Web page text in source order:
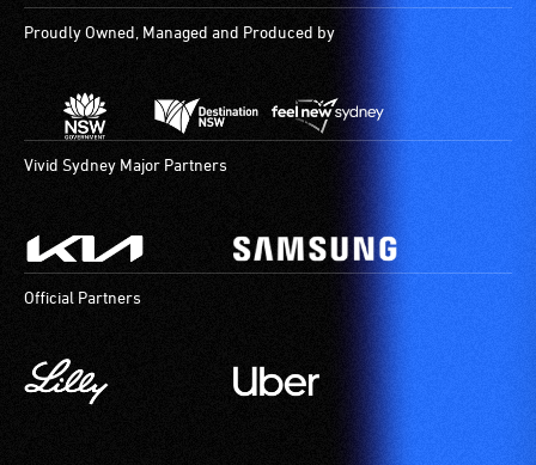
available.
Proudly Owned, Managed and Produced by
Vivid Sydney Major Partners
Official Partners